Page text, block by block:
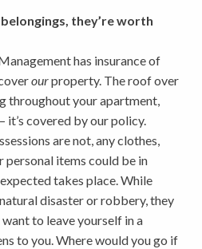
they’re worth
has insurance of
ourproperty. The roof over
throughout your apartment,
it’s covered by our policy.
are not, any clothes,
items could be in
takes place. While
disaster or robbery, they
want to leave yourself in a
to you. Where would you go if